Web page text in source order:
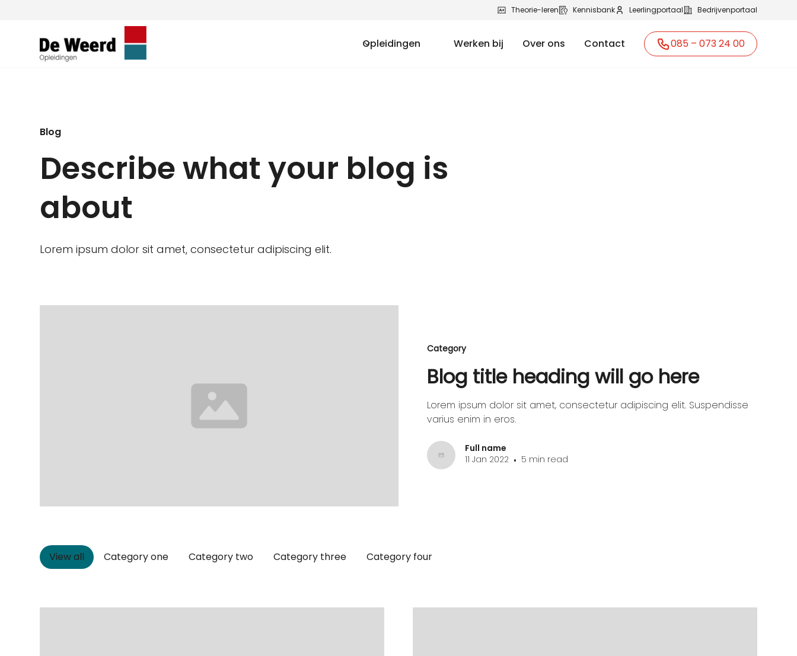
Theorie-leren Kennisbank Leerlingportaal Bedrijvenportaal
Opleidingen Werken bij Over ons Contact 085 – 073 24 00
Blog
Describe what your blog is
about
Lorem ipsum dolor sit amet, consectetur adipiscing elit.
Category
Blog title heading will go here
Lorem ipsum dolor sit amet, consectetur adipiscing elit. Suspendisse
varius enim in eros.
Full name
11 Jan 2022 • 5 min read
View all Category one Category two Category three Category four